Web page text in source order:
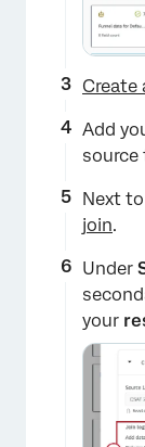
Create
Add
source
Next
join.
Under
your